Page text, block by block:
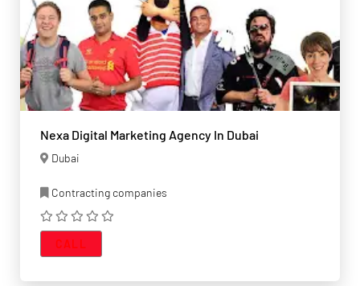
Nexa Digital Marketing Agency In Dubai
Dubai
Contracting companies
CALL